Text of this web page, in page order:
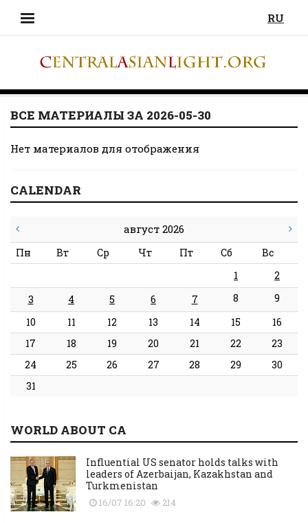
RU
ВСЕ МАТЕРИАЛЫ ЗА 2026-05-30
Нет материалов для отображения
CALENDAR
август 2026
Пн Вт Ср Чт Пт Сб
Вс
1
2
3
4 5 6 7 8
9
10
11 12 13 14 15
16
17
18 19 20 21 22
23
24
25 26 27 28 29
30
31
WORLD ABOUT CA
Influential US senator holds talks with
leaders of Azerbaijan, Kazakhstan and
Turkmenistan
16/07 16:20 214